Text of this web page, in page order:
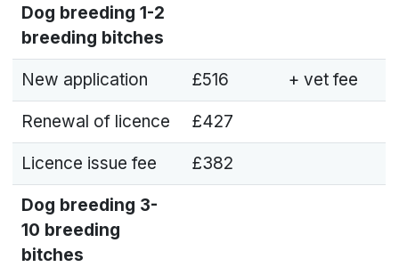
Dog breeding 1-2
breeding bitches
New application £516 + vet fee
Renewal of licence £427
Licence issue fee £382
Dog breeding 3-
10 breeding
bitches